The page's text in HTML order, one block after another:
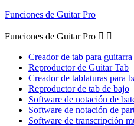
Funciones de Guitar Pro
Funciones de Guitar Pro  
Creador de tab para guitarra
Reproductor de Guitar Tab
Creador de tablaturas para
Reproductor de tab de bajo
Software de notación de
Software de notación de
Software de transcripción